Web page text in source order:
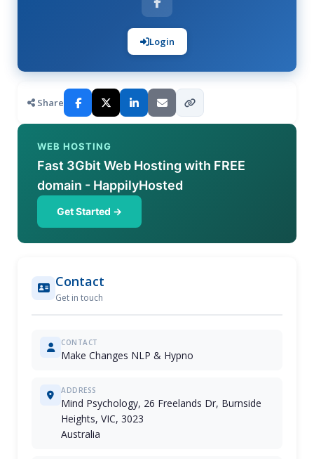
Login
Share
WEB HOSTING
Fast 3Gbit Web Hosting with FREE
domain - HappilyHosted
Get Started →
Contact
Get in touch
CONTACT
Make Changes NLP & Hypno
ADDRESS
Mind Psychology, 26 Freelands Dr, Burnside
Heights, VIC, 3023
Australia